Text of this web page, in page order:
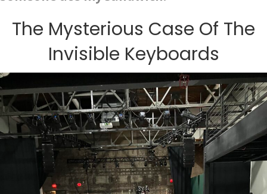
The Mysterious Case Of The
Invisible Keyboards